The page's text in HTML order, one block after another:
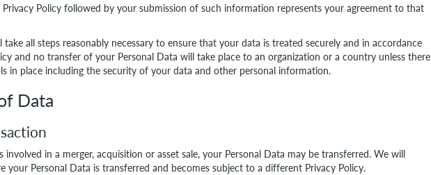
Policy followed by your submission of such information represents your agreement to that
take all steps reasonably necessary to ensure that your data is treated securely and in accordance
and no transfer of your Personal Data will take place to an organization or a country unless there
in place including the security of your data and other personal information.
Data
involved in a merger, acquisition or asset sale, your Personal Data may be transferred. We will
your Personal Data is transferred and becomes subject to a different Privacy Policy.